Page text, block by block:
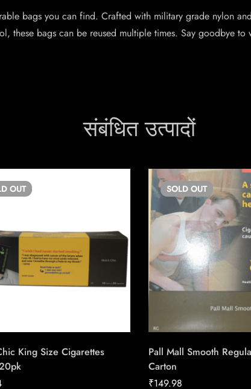
bags you can find. Crafted with military grade nylon
these bags can be reused multiple times. Say goodbye
संबंधित उत्पादों
OUT
King Size Cigarettes
SOLD OUT
Pall Mall Smooth
Carton
₹149.98